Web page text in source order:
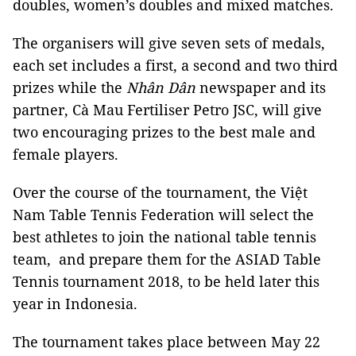
doubles, women’s doubles and mixed matches.
The organisers will give seven sets of medals,
each set includes a first, a second and two third
prizes while the Nhân Dân newspaper and its
partner, Cà Mau Fertiliser Petro JSC, will give
two encouraging prizes to the best male and
female players.
Over the course of the tournament, the Việt
Nam Table Tennis Federation will select the
best athletes to join the national table tennis
team, and prepare them for the ASIAD Table
Tennis tournament 2018, to be held later this
year in Indonesia.
The tournament takes place between May 22